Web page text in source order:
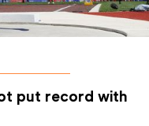
put record with